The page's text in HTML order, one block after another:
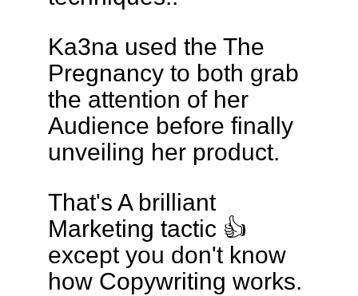
Ka3na used the The
Pregnancy to both grab
the attention of her
Audience before finally
unveiling her product.
That's A brilliant
Marketing tactic 👍
except you don't know
how Copywriting works.